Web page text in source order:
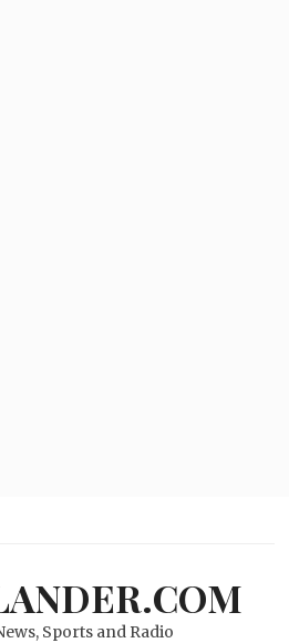
Sports and Radio